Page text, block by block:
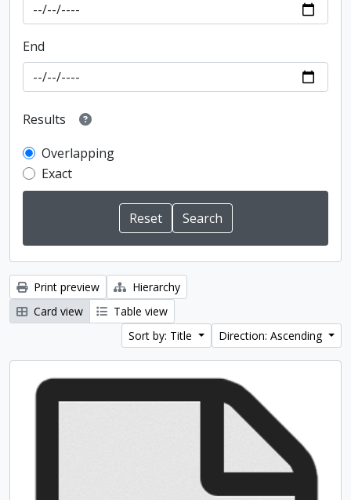
End
Results
Overlapping
Exact
Print preview
Hierarchy
Card view
Table view
Sort by: Title
Direction: Ascending